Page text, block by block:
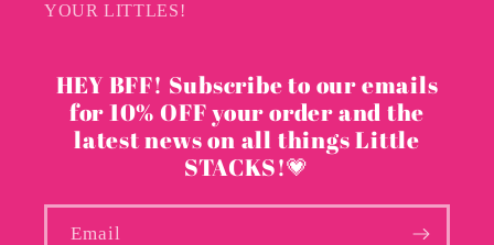
YOUR LITTLES!
HEY BFF! Subscribe to our emails
for 10% OFF your order and the
latest news on all things Little
STACKS!💗
Email